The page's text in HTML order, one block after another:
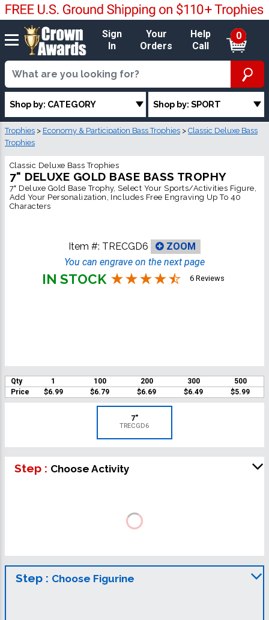
Sign
In
Your
Orders
Help
Call
0
Shop by: CATEGORY Shop by: SPORT
Trophies > Economy & Participation Bass Trophies > Classic Deluxe Bass
Trophies
Classic Deluxe Bass Trophies
7" DELUXE GOLD BASE BASS TROPHY
7" Deluxe Gold Base Trophy, Select Your Sports/Activities Figure,
Add Your Personalization, Includes Free Engraving Up To 40
Characters
Item #: TRECGD6
ZOOM
You can engrave on the next page
IN STOCK 6 Reviews
Qty 1 100 200 300
500
Price
$6.99 $6.79 $6.69 $6.49 $5.99
7"
TRECGD6
Step : Choose Activity
Step : Choose Figurine